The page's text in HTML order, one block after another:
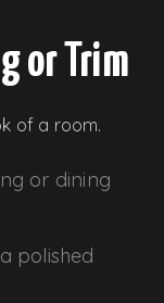
or Trim
of a room.
or dining
polished